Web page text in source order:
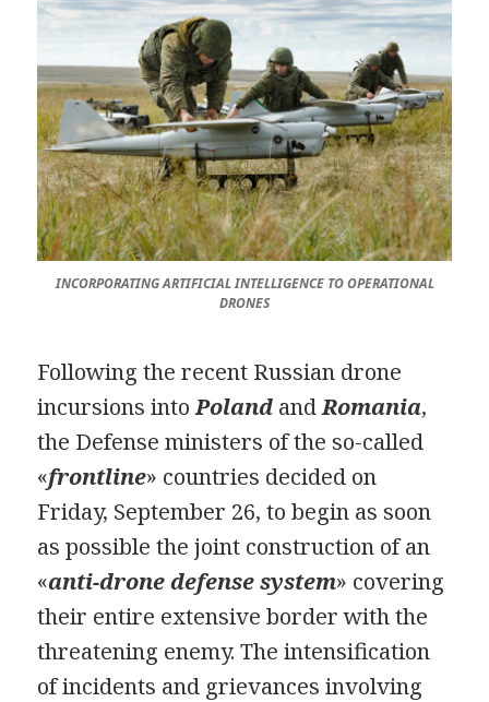
INCORPORATING ARTIFICIAL INTELLIGENCE TO OPERATIONAL
DRONES
Following the recent Russian drone
incursions intoPoland andRomania,
the Defense ministers of the so-called
«frontline» countries decided on
Friday, September 26, to begin as soon
as possible the joint construction of an
«anti-drone defense system» covering
their entire extensive border with the
threatening enemy. The intensification
of incidents and grievances involving